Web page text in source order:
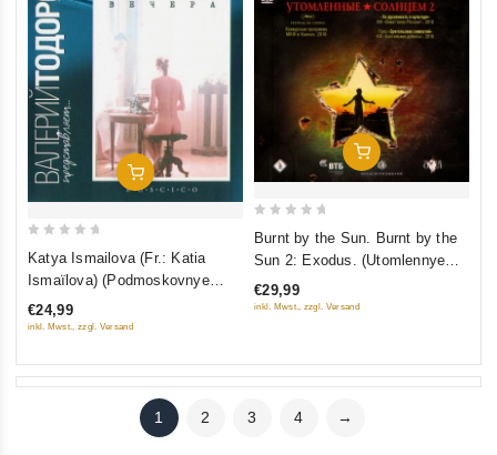
Add To Cart
out
5
Katya Ismailova (Fr.: Katia
Ismaïlova) (Podmoskovnye
vechera) (RUSCICO)
€24,99
inkl. Mwst., zzgl. Versand
Add To Cart
5
Burnt by the Sun. Burnt by the
Sun 2: Exodus. (Utomlennye
solntsem. Utomlennye solntsem
2: Predstoyanie) (2 DVD)
€29,99
inkl. Mwst., zzgl. Versand
1 2 3 4 →